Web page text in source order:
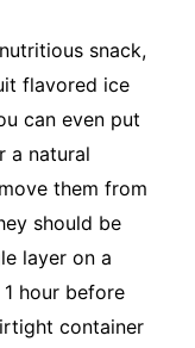
snack,
flavored ice
can even put
a natural
them from
should be
layer on a
hour before
container